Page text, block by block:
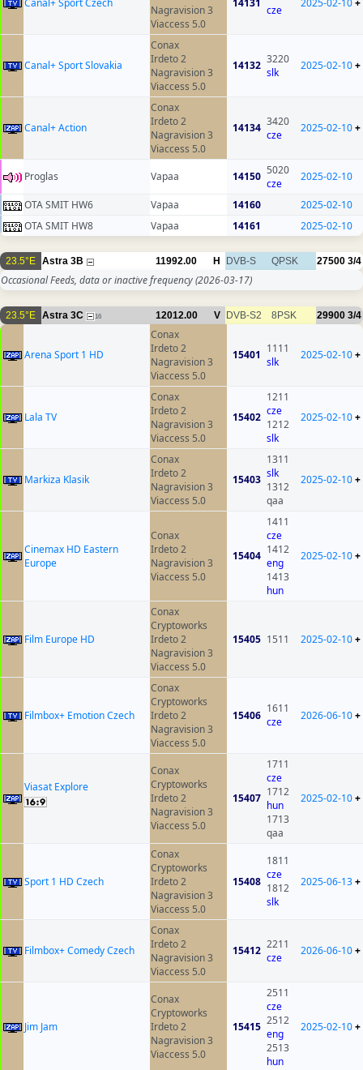
Canal+ Sport Czech
Nagravision 3
Viaccess 5.0
14131
cze
2025-02-10+
Canal+ Sport Slovakia
Conax
Irdeto 2
Nagravision 3
Viaccess 5.0
14132 3220
slk
2025-02-10+
Canal+ Action
Conax
Irdeto 2
Nagravision 3
Viaccess 5.0
14134 3420
cze
2025-02-10+
Proglas Vapaa 14150 5020
cze
2025-02-10
OTA SMIT HW6 Vapaa 14160
2025-02-10
OTA SMIT HW8
Vapaa 14161 2025-02-10
23.5°E Astra 3B 11992.00 H DVB-S QPSK 27500 3/4
Occasional Feeds, data or inactive frequency(2026-03-17)
23.5°E Astra 3C 16 12012.00 V DVB-S2 8PSK 29900 3/4
Arena Sport 1 HD
Conax
Irdeto 2
Nagravision 3
Viaccess 5.0
15401 1111
slk
2025-02-10+
Lala TV
Conax
Irdeto 2
Nagravision 3
Viaccess 5.0
15402
1211
cze
1212
slk
2025-02-10+
Markiza Klasik
Conax
Irdeto 2
Nagravision 3
Viaccess 5.0
15403
1311
slk
1312
qaa
2025-02-10+
Cinemax HD Eastern
Europe
Conax
Irdeto 2
Nagravision 3
Viaccess 5.0
15404
1411
cze
1412
eng
1413
hun
2025-02-10+
Film Europe HD
Conax
Cryptoworks
Irdeto 2
Nagravision 3
Viaccess 5.0
15405 1511 2025-02-10+
Filmbox+ Emotion Czech
Conax
Cryptoworks
Irdeto 2
Nagravision 3
Viaccess 5.0
15406
1611
cze
2026-06-10+
Viasat Explore
Conax
Cryptoworks
Irdeto 2
Nagravision 3
Viaccess 5.0
15407
1711
cze
1712
hun
1713
qaa
2025-02-10+
Sport 1 HD Czech
Conax
Cryptoworks
Irdeto 2
Nagravision 3
Viaccess 5.0
15408
1811
cze
1812
slk
2025-06-13+
Filmbox+ Comedy Czech
Conax
Irdeto 2
Nagravision 3
Viaccess 5.0
15412 2211
cze
2026-06-10+
Jim Jam
Conax
Cryptoworks
Irdeto 2
Nagravision 3
Viaccess 5.0
15415
2511
cze
2512
eng
2513
hun
2025-02-10+